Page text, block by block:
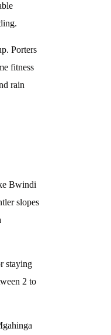
Porters
fitness
rain
Bwindi
slopes
staying
2 to